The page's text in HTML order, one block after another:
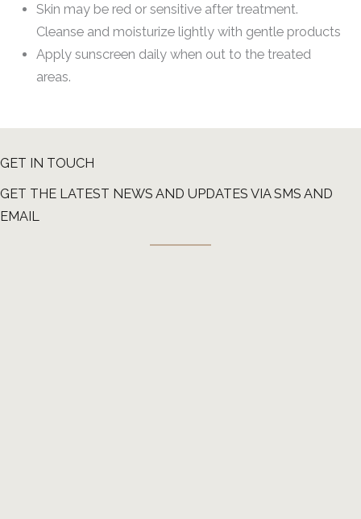
Skin may be red or sensitive after treatment.
Cleanse and moisturize lightly with gentle products
Apply sunscreen daily when out to the treated
areas.
GET IN TOUCH
GET THE LATEST NEWS AND UPDATES VIA SMS AND
EMAIL